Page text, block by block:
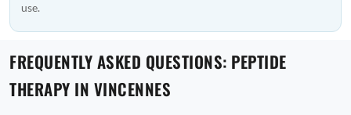
use.
FREQUENTLY ASKED QUESTIONS: PEPTIDE
THERAPY IN VINCENNES